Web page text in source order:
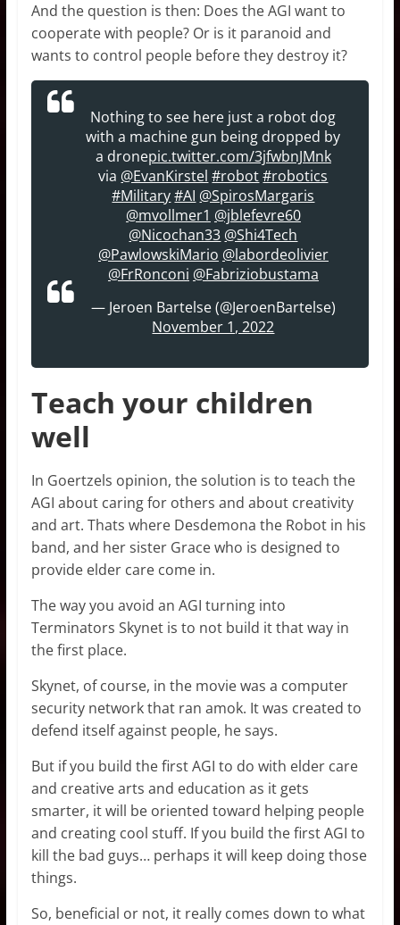
And the question is then: Does the AGI want to
cooperate with people? Or is it paranoid and
wants to control people before they destroy it?
Nothing to see here just a robot dog
with a machine gun being dropped by
a dronepic.twitter.com/3jfwbnJMnk
via @EvanKirstel #robot #robotics
#Military #AI @SpirosMargaris
@mvollmer1 @jblefevre60
@Nicochan33 @Shi4Tech
@PawlowskiMario @labordeolivier
@FrRonconi @Fabriziobustama
— Jeroen Bartelse (@JeroenBartelse)
November 1, 2022
Teach your children
well
In Goertzels opinion, the solution is to teach the
AGI about caring for others and about creativity
and art. Thats where Desdemona the Robot in his
band, and her sister Grace who is designed to
provide elder care come in.
The way you avoid an AGI turning into
Terminators Skynet is to not build it that way in
the first place.
Skynet, of course, in the movie was a computer
security network that ran amok. It was created to
defend itself against people, he says.
But if you build the first AGI to do with elder care
and creative arts and education as it gets
smarter, it will be oriented toward helping people
and creating cool stuff. If you build the first AGI to
kill the bad guys… perhaps it will keep doing those
things.
So, beneficial or not, it really comes down to what